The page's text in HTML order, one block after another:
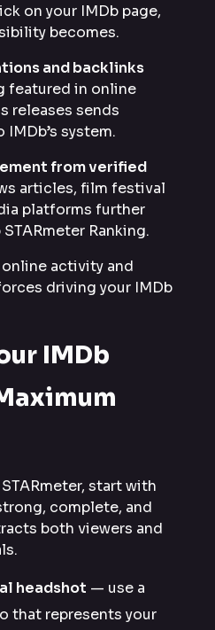
on your IMDb page,
becomes.
and backlinks
featured in online
releases sends
system.
from verified
articles, film festival
platforms further
Ranking.
activity and
driving your IMDb
IMDb
start with
complete, and
both viewers and
headshot — use a
that represents your